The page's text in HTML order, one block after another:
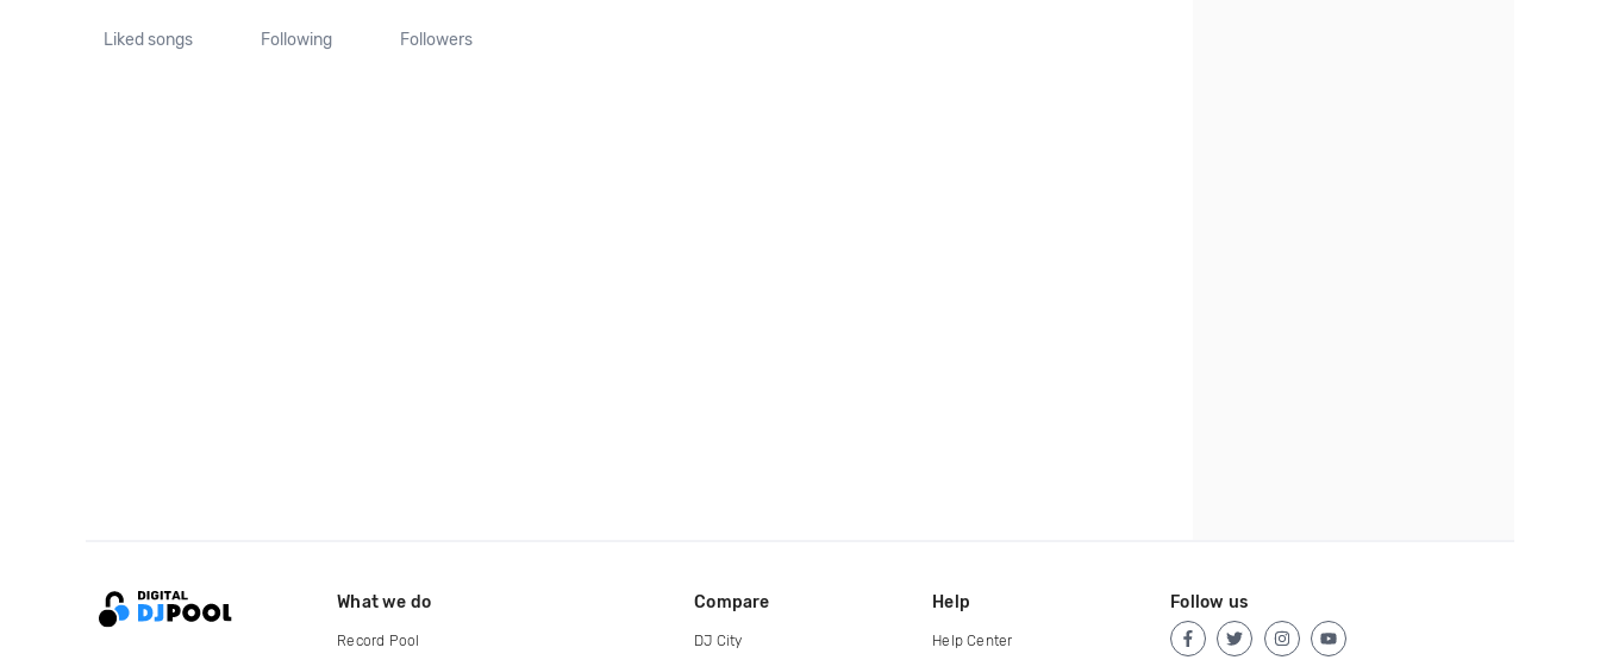
Liked songs Following Followers
What we do
Record Pool
Compare
DJ City
Help
Help Center
Follow us